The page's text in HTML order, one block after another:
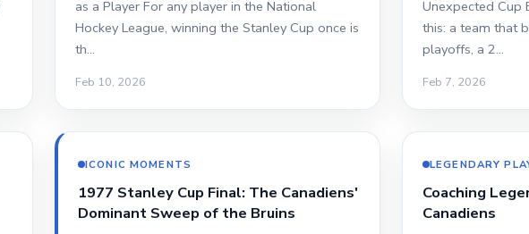
as a Player For any player in the National
Hockey League, winning the Stanley Cup once is
th…
Feb 10, 2026
Unexpected Cup
this: a team that
playoffs, a 2…
Feb 7, 2026
ICONIC MOMENTS
1977 Stanley Cup Final: The Canadiens'
Dominant Sweep of the Bruins
LEGENDARY
Coaching
Canadiens